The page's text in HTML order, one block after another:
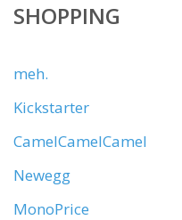
SHOPPING
meh.
Kickstarter
CamelCamelCamel
Newegg
MonoPrice